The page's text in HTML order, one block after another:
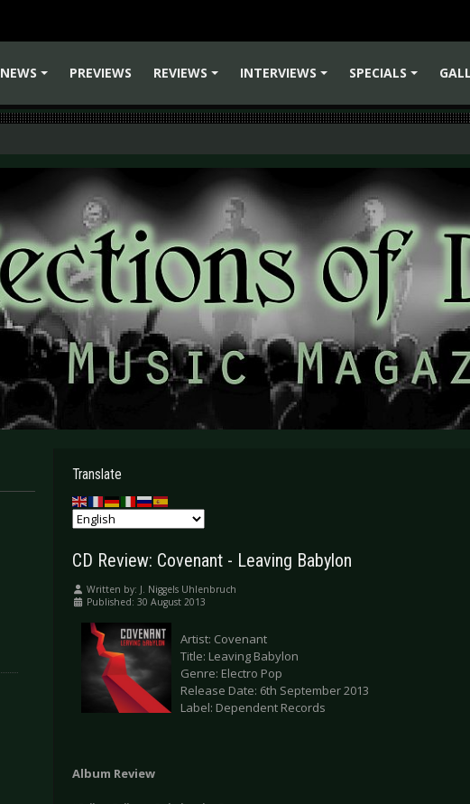
NEWS
PREVIEWS
REVIEWS
INTERVIEWS
SPECIALS
Translate
CD Review: Covenant - Leaving Babylon
Written by: J. Niggels Uhlenbruch
Published: 30 August 2013
Artist: Covenant
Title: Leaving Babylon
Genre: Electro Pop
Release Date: 6th September 2013
Label: Dependent Records
Album Review